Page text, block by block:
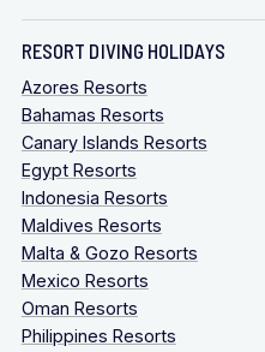
RESORT DIVING HOLIDAYS
Azores Resorts
Bahamas Resorts
Canary Islands Resorts
Egypt Resorts
Indonesia Resorts
Maldives Resorts
Malta & Gozo Resorts
Mexico Resorts
Oman Resorts
Philippines Resorts